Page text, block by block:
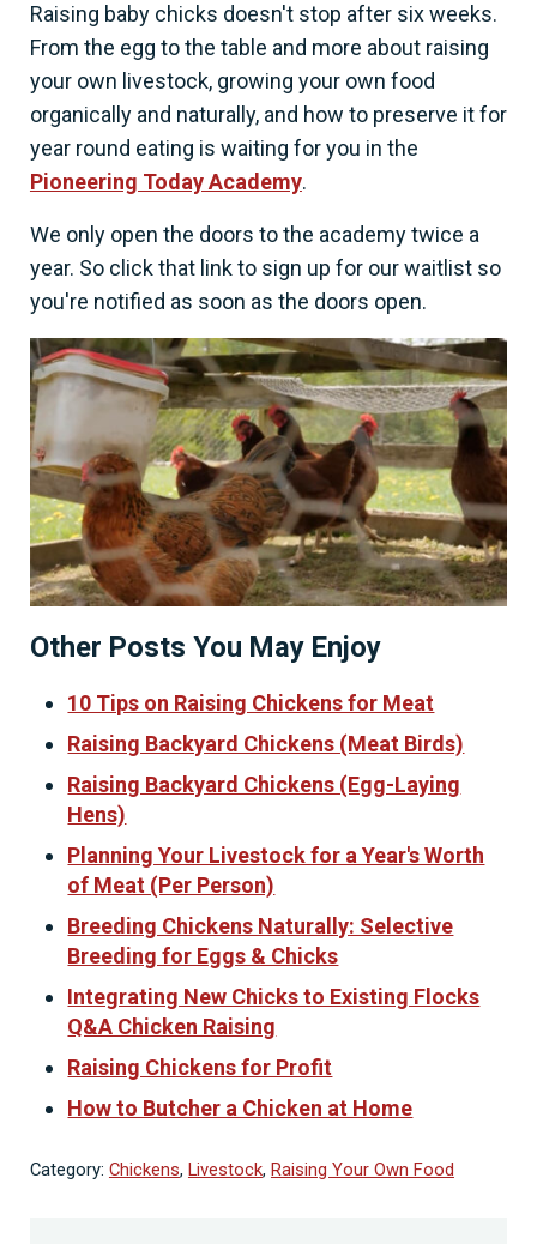
Raising baby chicks doesn't stop after six weeks.
From the egg to the table and more about raising
your own livestock, growing your own food
organically and naturally, and how to preserve it for
year round eating is waiting for you in the
Pioneering Today Academy.
We only open the doors to the academy twice a
year. So click that link to sign up for our waitlist so
you're notified as soon as the doors open.
Other Posts You May Enjoy
10 Tips on Raising Chickens for Meat
Raising Backyard Chickens (Meat Birds)
Raising Backyard Chickens (Egg-Laying
Hens)
Planning Your Livestock for a Year's Worth
of Meat (Per Person)
Breeding Chickens Naturally: Selective
Breeding for Eggs & Chicks
Integrating New Chicks to Existing Flocks
Q&A Chicken Raising
Raising Chickens for Profit
How to Butcher a Chicken at Home
Category: Chickens, Livestock, Raising Your Own Food